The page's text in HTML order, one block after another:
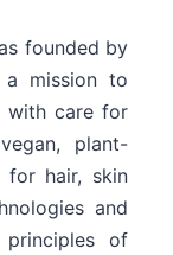
founded by
a mission to
with care for
plant-
for hair, skin
and
of